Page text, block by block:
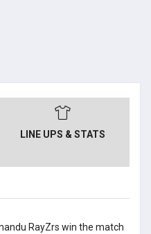
LINE UPS & STATS
RayZrs win the match